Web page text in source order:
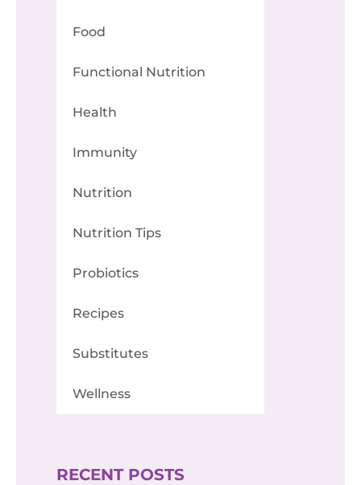
Food
Functional Nutrition
Health
Immunity
Nutrition
Nutrition Tips
Probiotics
Recipes
Substitutes
Wellness
RECENT POSTS